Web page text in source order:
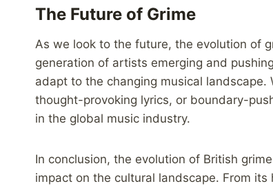
The Future of Grime
As we look to the future, the evolution of
generation of artists emerging and
adapt to the changing musical landscape.
thought-provoking lyrics, or boundary-
in the global music industry.
In conclusion, the evolution of British
impact on the cultural landscape. From